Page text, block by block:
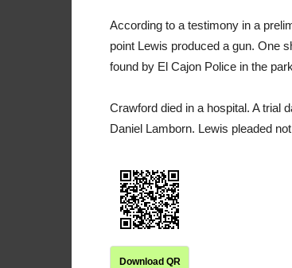
According to a testimony in a
point Lewis produced a gun. One
found by El Cajon Police in the
Crawford died in a hospital. A trial
Daniel Lamborn. Lewis pleaded
Download QR